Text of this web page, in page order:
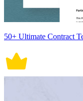
50+ Ultimate Contract